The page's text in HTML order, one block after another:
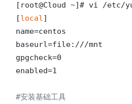
[root@Cloud ~]# vi /etc/
[local]
name=centos
baseurl=file:///mnt
gpgcheck=0
enabled=1
#安装基础工具